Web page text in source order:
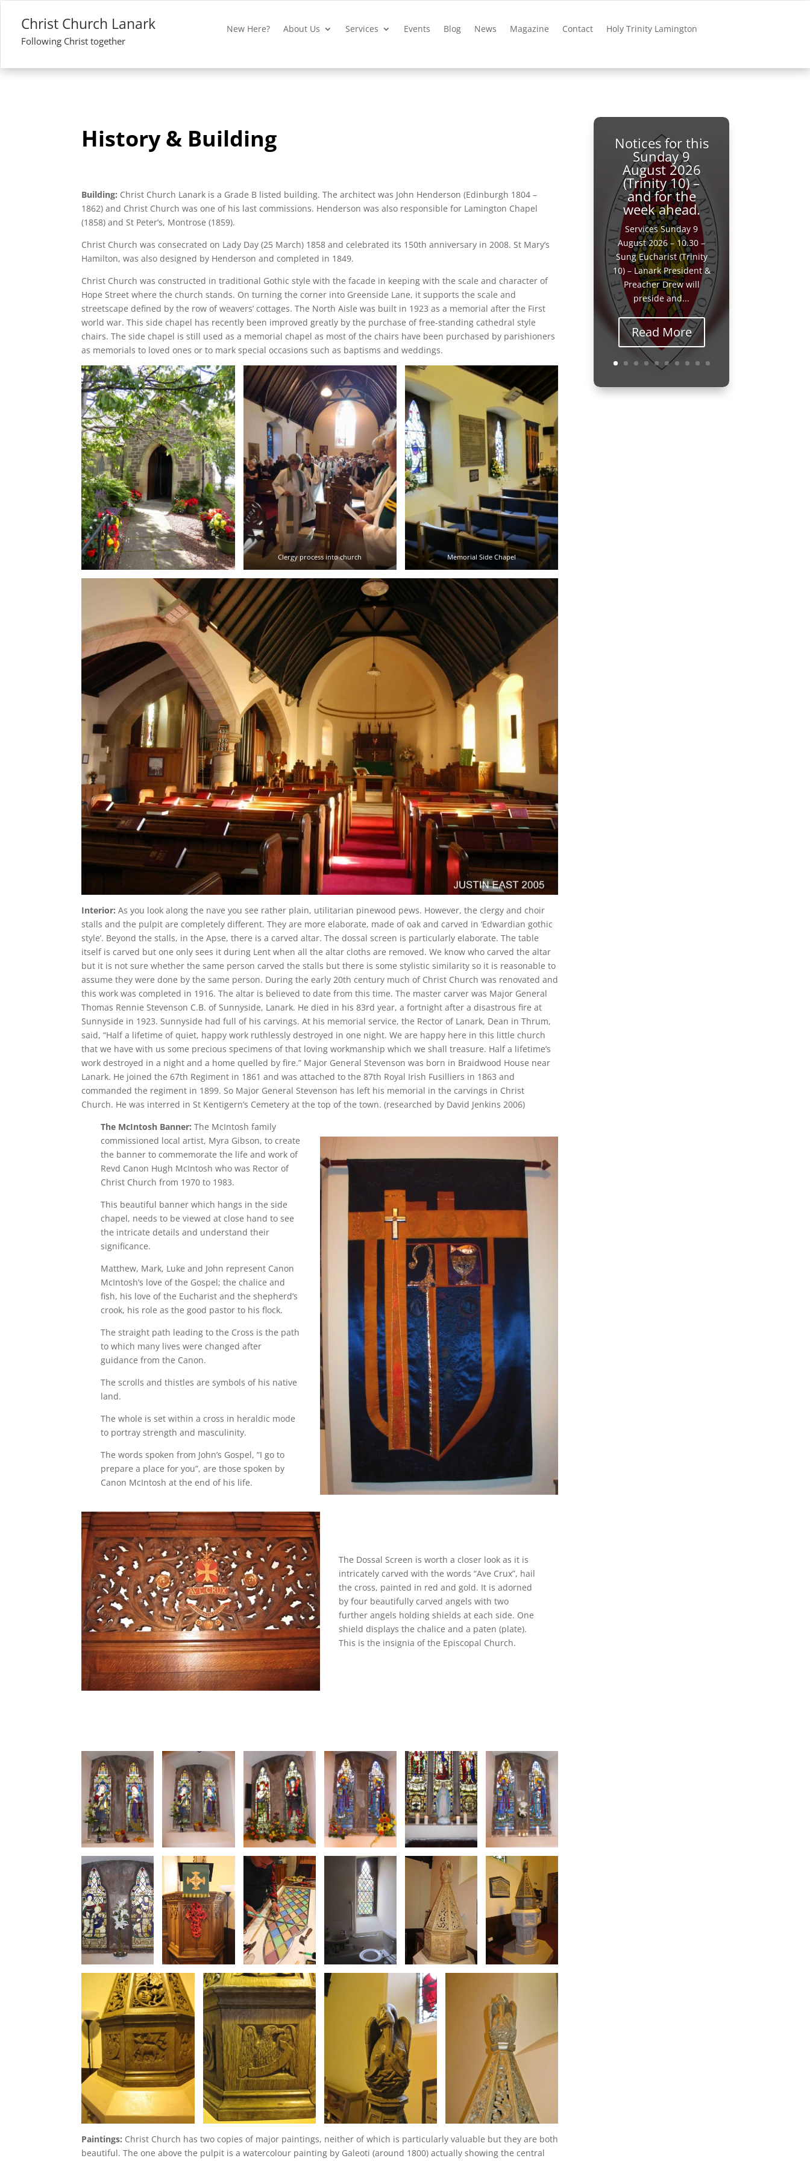
Christ Church Lanark
Following Christ together
New Here? About Us Services Events Blog News Magazine Contact Holy Trinity Lamington
History & Building
Building: Christ Church Lanark is a Grade B listed building. The architect was John Henderson (Edinburgh 1804 –
1862) and Christ Church was one of his last commissions. Henderson was also responsible for Lamington Chapel
(1858) and St Peter’s, Montrose (1859).
Christ Church was consecrated on Lady Day (25 March) 1858 and celebrated its 150th anniversary in 2008. St Mary’s
Hamilton, was also designed by Henderson and completed in 1849.
Christ Church was constructed in traditional Gothic style with the facade in keeping with the scale and character of
Hope Street where the church stands. On turning the corner into Greenside Lane, it supports the scale and
streetscape defined by the row of weavers’ cottages. The North Aisle was built in 1923 as a memorial after the First
world war. This side chapel has recently been improved greatly by the purchase of free-standing cathedral style
chairs. The side chapel is still used as a memorial chapel as most of the chairs have been purchased by parishioners
as memorials to loved ones or to mark special occasions such as baptisms and weddings.
Clergy process into church Memorial Side Chapel
Interior: As you look along the nave you see rather plain, utilitarian pinewood pews. However, the clergy and choir
stalls and the pulpit are completely different. They are more elaborate, made of oak and carved in ‘Edwardian gothic
style’. Beyond the stalls, in the Apse, there is a carved altar. The dossal screen is particularly elaborate. The table
itself is carved but one only sees it during Lent when all the altar cloths are removed. We know who carved the altar
but it is not sure whether the same person carved the stalls but there is some stylistic similarity so it is reasonable to
assume they were done by the same person. During the early 20th century much of Christ Church was renovated and
this work was completed in 1916. The altar is believed to date from this time. The master carver was Major General
Thomas Rennie Stevenson C.B. of Sunnyside, Lanark. He died in his 83rd year, a fortnight after a disastrous fire at
Sunnyside in 1923. Sunnyside had full of his carvings. At his memorial service, the Rector of Lanark, Dean in Thrum,
said, “Half a lifetime of quiet, happy work ruthlessly destroyed in one night. We are happy here in this little church
that we have with us some precious specimens of that loving workmanship which we shall treasure. Half a lifetime’s
work destroyed in a night and a home quelled by fire.” Major General Stevenson was born in Braidwood House near
Lanark. He joined the 67th Regiment in 1861 and was attached to the 87th Royal Irish Fusilliers in 1863 and
commanded the regiment in 1899. So Major General Stevenson has left his memorial in the carvings in Christ
Church. He was interred in St Kentigern’s Cemetery at the top of the town. (researched by David Jenkins 2006)
The McIntosh Banner: The McIntosh family
commissioned local artist, Myra Gibson, to create
the banner to commemorate the life and work of
Revd Canon Hugh McIntosh who was Rector of
Christ Church from 1970 to 1983.
This beautiful banner which hangs in the side
chapel, needs to be viewed at close hand to see
the intricate details and understand their
significance.
Matthew, Mark, Luke and John represent Canon
McIntosh’s love of the Gospel; the chalice and
fish, his love of the Eucharist and the shepherd’s
crook, his role as the good pastor to his flock.
The straight path leading to the Cross is the path
to which many lives were changed after
guidance from the Canon.
The scrolls and thistles are symbols of his native
land.
The whole is set within a cross in heraldic mode
to portray strength and masculinity.
The words spoken from John’s Gospel, “I go to
prepare a place for you”, are those spoken by
Canon McIntosh at the end of his life.
The Dossal Screen is worth a closer look as it is
intricately carved with the words “Ave Crux”, hail
the cross, painted in red and gold. It is adorned
by four beautifully carved angels with two
further angels holding shields at each side. One
shield displays the chalice and a paten (plate).
This is the insignia of the Episcopal Church.
Paintings: Christ Church has two copies of major paintings, neither of which is particularly valuable but they are both
beautiful. The one above the pulpit is a watercolour painting by Galeoti (around 1800) actually showing the central
Notices for this
Sunday 9
August 2026
(Trinity 10) –
and for the
week ahead.
Services Sunday 9
August 2026 – 10.30 –
Sung Eucharist (Trinity
10) – Lanark President &
Preacher Drew will
preside and...
Read More